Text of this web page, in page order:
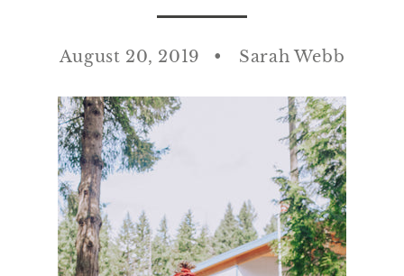
August 20, 2019 Sarah Webb